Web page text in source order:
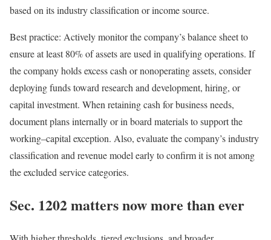
based on its industry classification or incomesource.
Best practice: Actively monitor the company’s balance sheet to
ensure at least 80% of assets are used in qualifying operations. If
the company holds excess cash or nonoperating assets, consider
deploying funds toward research and development, hiring, or
capital investment. When retaining cash for business needs,
document plans internally or in board materials to support the
working–capital exception. Also, evaluate the company’s industry
classification and revenue model early to confirm it is not among
the excluded servicecategories.
Sec. 1202 matters now more than ever